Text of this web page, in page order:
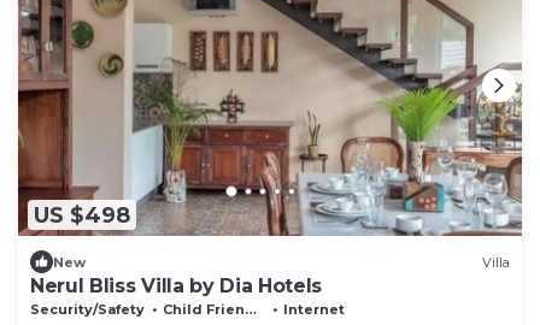
US $498
New Villa
Nerul Bliss Villa by Dia Hotels
Security/Safety Child Friendly
Internet